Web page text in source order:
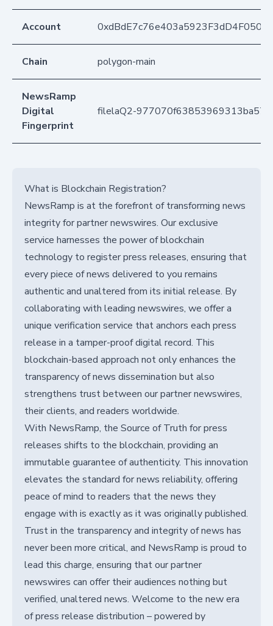
Account
Chain polygon-main
NewsRamp
Digital
Fingerprint
filelaQ2-
What is Blockchain Registration?
NewsRamp is at the forefront of transforming news
integrity for partner newswires. Our exclusive
service harnesses the power of blockchain
technology to register press releases, ensuring that
every piece of news delivered to you remains
authentic and unaltered from its initial release. By
collaborating with leading newswires, we offer a
unique verification service that anchors each press
release in a tamper-proof digital record. This
blockchain-based approach not only enhances the
transparency of news dissemination but also
strengthens trust between our partner newswires,
their clients, and readers worldwide.
With NewsRamp, the Source of Truth for press
releases shifts to the blockchain, providing an
immutable guarantee of authenticity. This innovation
elevates the standard for news reliability, offering
peace of mind to readers that the news they
engage with is exactly as it was originally published.
Trust in the transparency and integrity of news has
never been more critical, and NewsRamp is proud to
lead this charge, ensuring that our partner
newswires can offer their audiences nothing but
verified, unaltered news. Welcome to the new era
of press release distribution – powered by